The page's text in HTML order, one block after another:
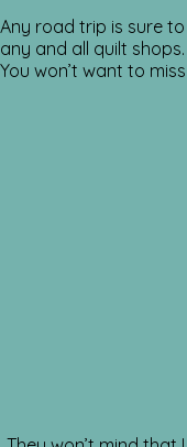
Any road trip is sure
any and all quilt
You won’t want to miss